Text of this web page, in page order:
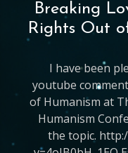
Breaking
Rights Out
I have been
youtube
of Humanism at
Humanism
the topic.